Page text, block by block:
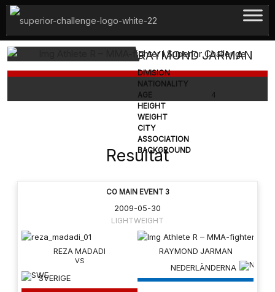
Hoppa
innehåll
RAYMOND JARMAN
DIVISION
NATIONALITY
AGE
4
HEIGHT
WEIGHT
CITY
ASSOCIATION
BACKGROUND
Resultat
CO MAIN EVENT 3
2009-05-30
LIGHTWEIGHT
RAYMOND JARMAN
NEDERLÄNDERNA
REZA MADADI
SVERIGE